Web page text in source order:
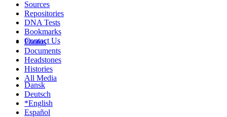
Photos
Documents
Headstones
Histories
All Media
Sources
Repositories
DNA Tests
Bookmarks
Contact Us
Dansk
Deutsch
*English
Español